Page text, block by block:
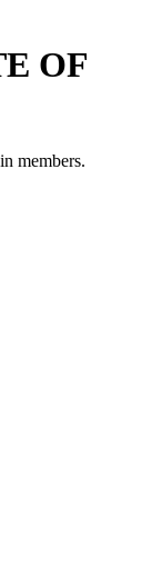
OF
members.